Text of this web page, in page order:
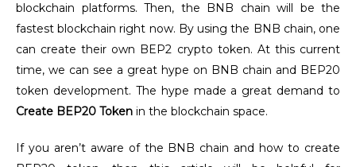
blockchain platforms. Then, the BNB chain will be the
fastest blockchain right now. By using the BNB chain, one
can create their own BEP2 crypto token. At this current
time, we can see a great hype on BNB chain and BEP20
token development. The hype made a great demand to
Create BEP20 Token in the blockchain space.
If you aren’t aware of the BNB chain and how to create